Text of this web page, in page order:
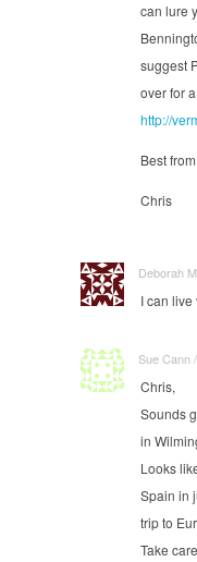
can lure
suggest
over for
http://
Best
Chris
Deborah
I can
Sue Cann
Chris,
Sounds
in
Looks
Spain in
trip to
Take